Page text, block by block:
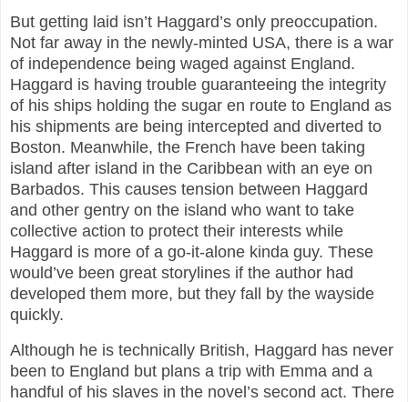
But getting laid isn’t Haggard’s only preoccupation.
Not far away in the newly-minted USA, there is a war
of independence being waged against England.
Haggard is having trouble guaranteeing the integrity
of his ships holding the sugar en route to England as
his shipments are being intercepted and diverted to
Boston. Meanwhile, the French have been taking
island after island in the Caribbean with an eye on
Barbados. This causes tension between Haggard
and other gentry on the island who want to take
collective action to protect their interests while
Haggard is more of a go-it-alone kinda guy. These
would’ve been great storylines if the author had
developed them more, but they fall by the wayside
quickly.
Although he is technically British, Haggard has never
been to England but plans a trip with Emma and a
handful of his slaves in the novel’s second act. There